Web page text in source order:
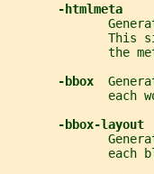
-htmlmeta
This
the
-bbox
each
-bbox-layout
each